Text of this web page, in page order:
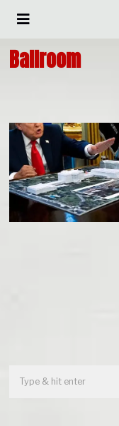
Ballroom